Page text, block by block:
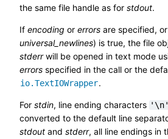
the same file handle as for stdout.
If encoding or errors are specified, or
universal_newlines) is true, the file
stderrwill be opened in text mode
errors specified in the call or the
io.TextIOWrapper.
For stdin, line ending characters '\n'
converted to the default line
stdout and stderr, all line endings in